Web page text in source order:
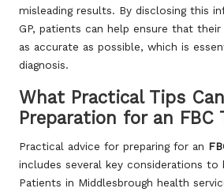
misleading results. By disclosing this
GP, patients can help ensure that
as accurate as possible, which is
diagnosis.
What Practical Tips
Preparation for an FBC
Practical advice for preparing for an
includes several key considerations
Patients in Middlesbrough health